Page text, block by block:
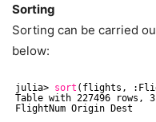
Sorting
Sorting can be carried
below:
julia> sort (flights,
Table with 227496 rows,
FlightNum Origin Dest